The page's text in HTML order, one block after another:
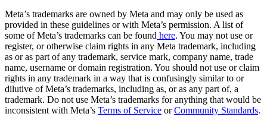
Meta’s trademarks are owned by Meta and may only be used as
provided in these guidelines or with Meta’s permission. A list of
some of Meta’s trademarks can be found here. You may not use or
register, or otherwise claim rights in any Meta trademark, including
as or as part of any trademark, service mark, company name, trade
name, username or domain registration. You should not use or claim
rights in any trademark in a way that is confusingly similar to or
dilutive of Meta’s trademarks, including as, or as any part of, a
trademark. Do not use Meta’s trademarks for anything that would be
inconsistent with Meta’s Terms of Service orCommunity Standards.